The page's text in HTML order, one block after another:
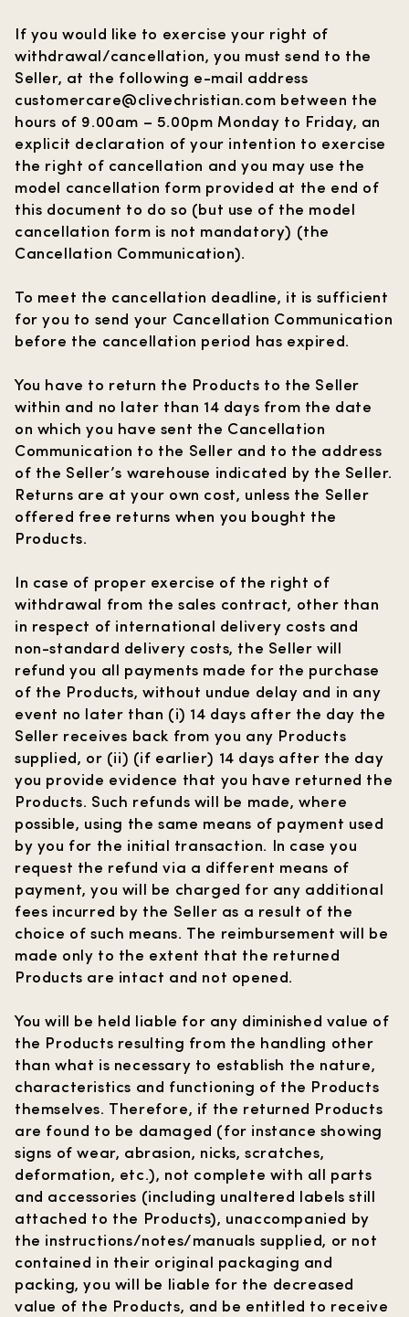
If you would like to exercise your right of
withdrawal/cancellation, you must send to the
Seller, at the following e-mail address
customercare@clivechristian.com between the
hours of 9.00am – 5.00pm Monday to Friday, an
explicit declaration of your intention to exercise
the right of cancellation and you may use the
model cancellation form provided at the end of
this document to do so (but use of the model
cancellation form is not mandatory) (the
Cancellation Communication).
To meet the cancellation deadline, it is sufficient
for you to send your Cancellation Communication
before the cancellation period has expired.
You have to return the Products to the Seller
within and no later than 14 days from the date
on which you have sent the Cancellation
Communication to the Seller and to the address
of the Seller’s warehouse indicated by the Seller.
Returns are at your own cost, unless the Seller
offered free returns when you bought the
Products.
In case of proper exercise of the right of
withdrawal from the sales contract, other than
in respect of international delivery costs and
non-standard delivery costs, the Seller will
refund you all payments made for the purchase
of the Products, without undue delay and in any
event no later than (i) 14 days after the day the
Seller receives back from you any Products
supplied, or (ii) (if earlier) 14 days after the day
you provide evidence that you have returned the
Products. Such refunds will be made, where
possible, using the same means of payment used
by you for the initial transaction. In case you
request the refund via a different means of
payment, you will be charged for any additional
fees incurred by the Seller as a result of the
choice of such means. The reimbursement will be
made only to the extent that the returned
Products are intact and not opened.
You will be held liable for any diminished value of
the Products resulting from the handling other
than what is necessary to establish the nature,
characteristics and functioning of the Products
themselves. Therefore, if the returned Products
are found to be damaged (for instance showing
signs of wear, abrasion, nicks, scratches,
deformation, etc.), not complete with all parts
and accessories (including unaltered labels still
attached to the Products), unaccompanied by
the instructions/notes/manuals supplied, or not
contained in their original packaging and
packing, you will be liable for the decreased
value of the Products, and be entitled to receive